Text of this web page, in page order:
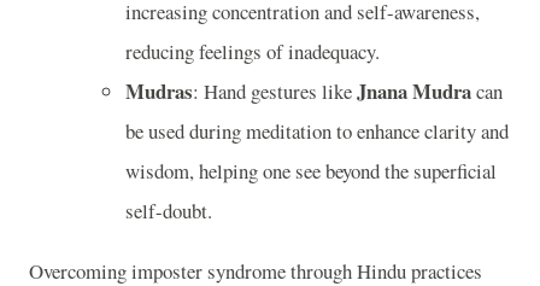
increasing concentration and self-awareness,
reducing feelings of inadequacy.
Mudras: Hand gestures likeJnana Mudracan
be used during meditation to enhance clarity and
wisdom, helping one see beyond the superficial
self-doubt.
Overcoming imposter syndrome through Hindu practices